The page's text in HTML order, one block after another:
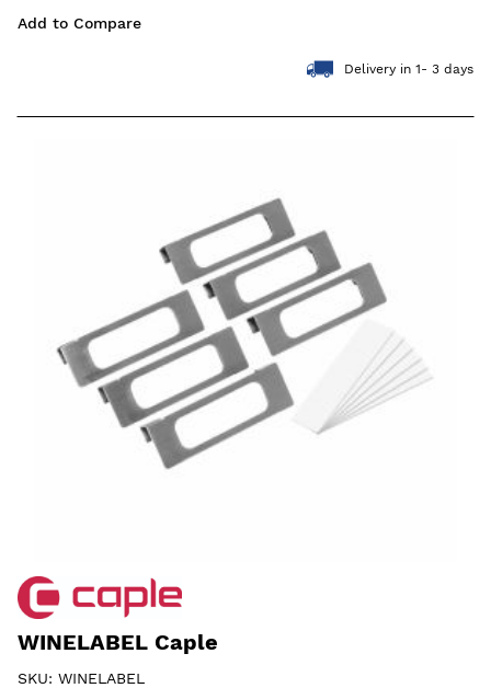
Add to Compare
Delivery in 1- 3 days
WINELABEL Caple
SKU: WINELABEL